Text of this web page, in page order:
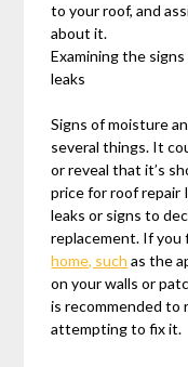
to your roof, and
about it.
Examining the
leaks
Signs of moisture
several things. It
or reveal that it’s
price for roof repair
leaks or signs to
replacement. If you
home, such as the
on your walls or
is recommended to
attempting to fix it.